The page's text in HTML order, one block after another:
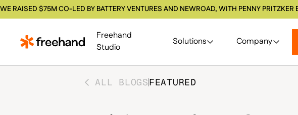
WE RAISED $75M CO-LED BY BATTERY VENTURES AND NEWROAD, WITH PENNY PRITZKER
Freehand
Studio
Solutions Company
ALL BLOGSFEATURED